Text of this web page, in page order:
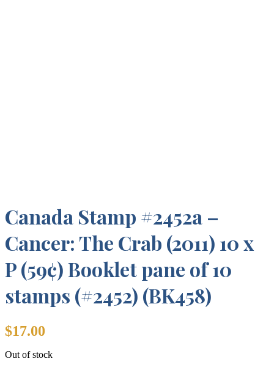
Canada Stamp #2452a –
Cancer: The Crab (2011) 10 x
P (59¢) Booklet pane of 10
stamps (#2452) (BK458)
$17.00
Out of stock